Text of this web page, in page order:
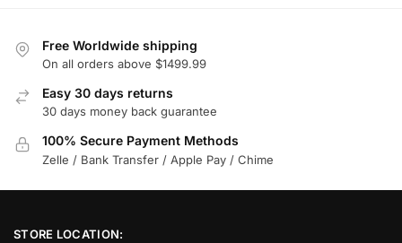
Free Worldwide shipping
On all orders above $1499.99
Easy 30 days returns
30 days money back guarantee
100% Secure Payment Methods
Zelle / Bank Transfer / Apple Pay / Chime
STORE LOCATION: